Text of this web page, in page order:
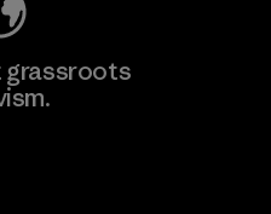
grassroots